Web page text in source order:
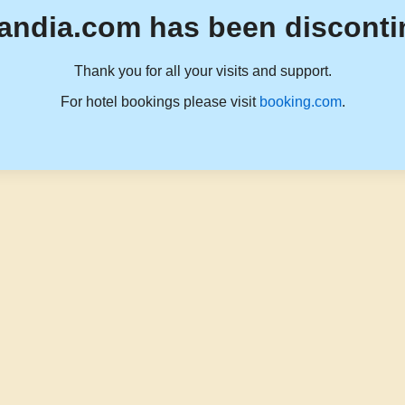
has been
Thank you for all your visits and support.
For hotel bookings please visit booking.com.